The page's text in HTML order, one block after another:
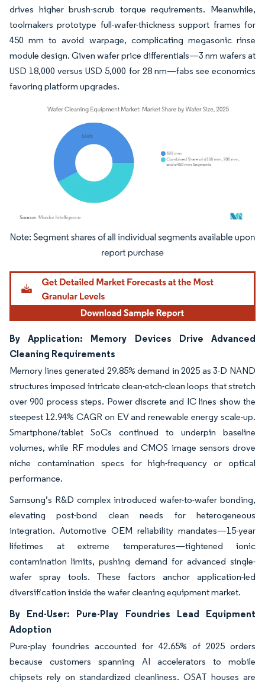
drives higher brush-scrub torque requirements. Meanwhile,
toolmakers prototype full-wafer-thickness support frames for
450 mm to avoid warpage, complicating megasonic rinse
module design. Given wafer price differentials—3 nm wafers at
USD 18,000 versus USD 5,000 for 28 nm—fabs see economics
favoring platform upgrades.
Image © Mordor Intelligence. Reuse requires attribution under CC BY 4.0.
By Application: Memory Devices Drive Advanced
Cleaning Requirements
Memory lines generated 29.85% demand in 2025 as 3-D NAND
structures imposed intricate clean-etch-clean loops that stretch
over 900 process steps. Power discrete and IC lines show the
steepest 12.94% CAGR on EV and renewable energy scale-up.
Smartphone/tablet SoCs continued to underpin baseline
volumes, while RF modules and CMOS image sensors drove
niche contamination specs for high-frequency or optical
performance.
Samsung’s R&D complex introduced wafer-to-wafer bonding,
elevating post-bond clean needs for heterogeneous
integration. Automotive OEM reliability mandates—15-year
lifetimes at extreme temperatures—tightened ionic
contamination limits, pushing demand for advanced single-
wafer spray tools. These factors anchor application-led
diversification inside the wafer cleaning equipment market.
By End-User: Pure-Play Foundries Lead Equipment
Adoption
Pure-play foundries accounted for 42.65% of 2025 orders
because customers spanning AI accelerators to mobile
chipsets rely on standardized cleanliness. OSAT houses are